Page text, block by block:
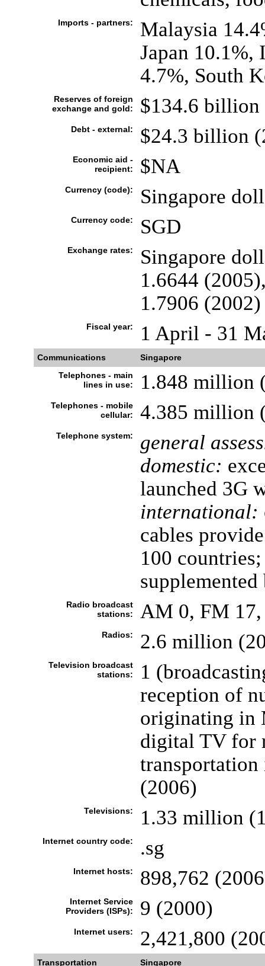
Imports - partners:
Malaysia
Japan 10.1%,
4.7%, South
Reserves of foreign
exchange and gold:
$134.6 billion
Debt - external: $24.3 billion
Economic aid -
recipient:
$NA
Currency (code): Singapore
Currency code: SGD
Exchange rates:
Singapore
1.6644
1.7906 (2002)
Fiscal year: 1 April - 31
Communications
Singapore
Telephones - main
lines in use:
1.848 million
Telephones - mobile
cellular:
4.385 million
Telephone system:
general
domestic:
launched 3G
international:
cables
100
Radio broadcast
stations:
AM 0, FM
Radios: 2.6 million
Television broadcast
stations:
1
reception of
originating in
digital TV for
(2006)
Televisions: 1.33 million
Internet country code: .sg
Internet hosts: 898,762
Internet Service
Providers (ISPs):
9 (2000)
Internet users: 2,421,800
Transportation Singapore